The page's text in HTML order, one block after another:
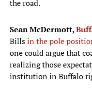
the road.
Sean McDermott,
Billsin the pole
one could argue that
realizing those
institution in Buffalo